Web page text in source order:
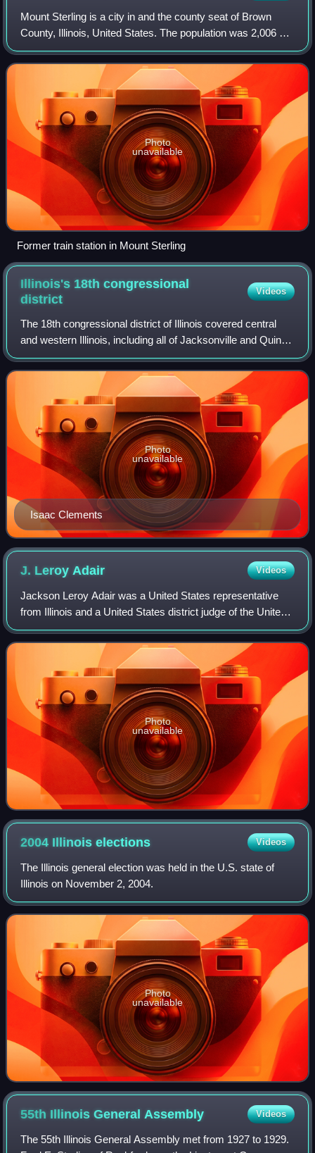
Mount Sterling is a city in and the county seat of Brown
County, Illinois, United States. The population was 2,006 at
the 2020 census.
Photo
unavailable
Former train station in Mount Sterling
Illinois's 18th congressional
district
Videos
The 18th congressional district of Illinois covered central
and western Illinois, including all of Jacksonville and Quincy
and parts of Bloomington, Peoria, and Springfield. It covered
much of the ter
Isaac Clements
Photo
unavailable
J. Leroy Adair Videos
Jackson Leroy Adair was a United States representative
from Illinois and a United States district judge of the United
States District Court for the Southern District of Illinois.
Photo
unavailable
2004 Illinoiselections Videos
The Illinois general election was held in the U.S. state of
Illinois on November 2, 2004.
Photo
unavailable
55th Illinois General Assembly Videos
The 55th Illinois General Assembly met from 1927 to 1929.